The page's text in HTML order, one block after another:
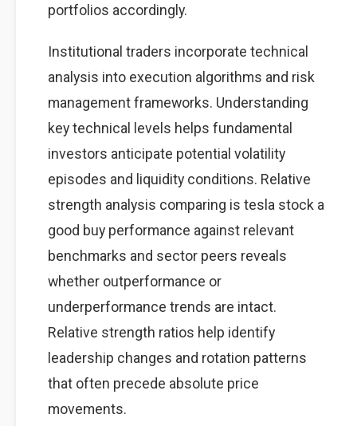
portfolios accordingly.
Institutional traders incorporate technical
analysis into execution algorithms and risk
management frameworks. Understanding
key technical levels helps fundamental
investors anticipate potential volatility
episodes and liquidity conditions. Relative
strength analysis comparing is tesla stock a
good buy performance against relevant
benchmarks and sector peers reveals
whether outperformance or
underperformance trends are intact.
Relative strength ratios help identify
leadership changes and rotation patterns
that often precede absolute price
movements.